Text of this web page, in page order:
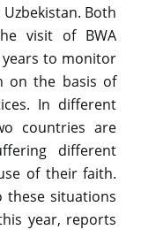
Both
visit of BWA
to monitor
on the basis of
In different
countries are
different
of their faith.
these situations
year, reports